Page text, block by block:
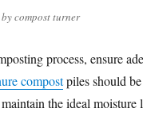
compost turner
process, ensure
compostpiles should
the ideal moisture